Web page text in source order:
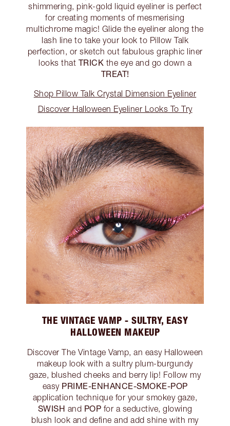
shimmering, pink-gold liquid eyeliner is perfect
for creating moments of mesmerising
multichrome magic! Glide the eyeliner along the
lash line to take your look to Pillow Talk
perfection, or sketch out fabulous graphic liner
looks that TRICK the eye and go down a
TREAT!
Shop Pillow Talk Crystal Dimension Eyeliner
Discover Halloween Eyeliner Looks To Try
THE VINTAGE VAMP - SULTRY, EASY
HALLOWEEN MAKEUP
Discover The Vintage Vamp, an easy Halloween
makeup look with a sultry plum-burgundy
gaze, blushed cheeks and berry lip! Follow my
easy PRIME-ENHANCE-SMOKE-POP
application technique for your smokey gaze,
SWISH and POP for a seductive, glowing
blush look and define and add shine with my